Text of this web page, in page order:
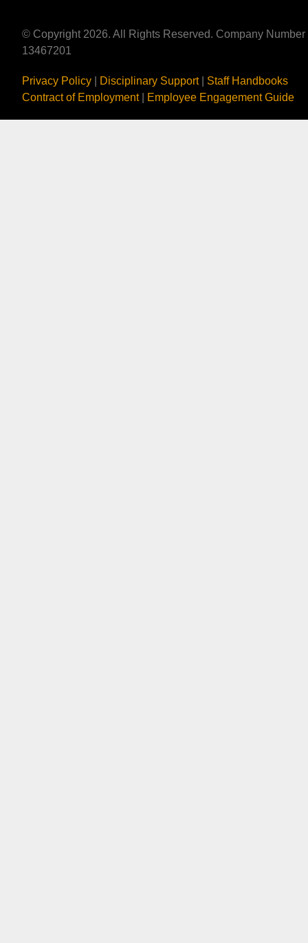
© Copyright 2026. All Rights Reserved. Company Number
13467201
Privacy Policy Disciplinary Support| Staff Handbooks
Contract of Employment| Employee Engagement Guide